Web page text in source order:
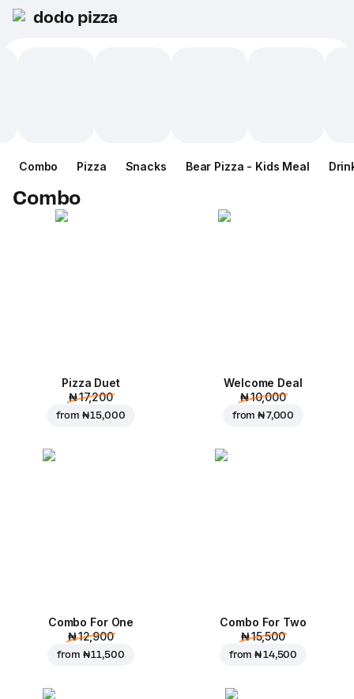
dodo pizza
Combo Pizza Snacks Bear Pizza - Kids Meal
Combo
Pizza Duet
₦ 17,200
from ₦ 15,000
Welcome Deal
₦ 10,000
from₦ 7,000
Combo For One
₦ 12,900
from ₦ 11,500
Combo For Two
₦ 15,500
from₦ 14,500